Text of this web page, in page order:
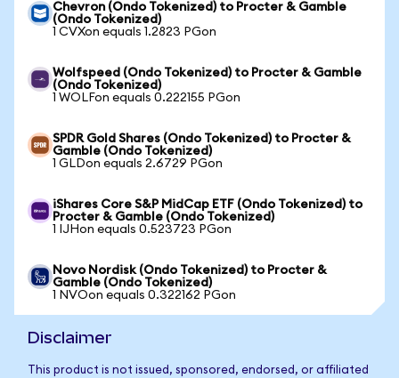
Chevron (Ondo Tokenized) to Procter & Gamble
(Ondo Tokenized)
1 CVXon equals 1.2823 PGon
Wolfspeed (Ondo Tokenized) to Procter & Gamble
(Ondo Tokenized)
1 WOLFon equals 0.222155 PGon
SPDR Gold Shares (Ondo Tokenized) to Procter &
Gamble (Ondo Tokenized)
1 GLDon equals 2.6729 PGon
iShares Core S&P MidCap ETF (Ondo Tokenized) to
Procter & Gamble (Ondo Tokenized)
1 IJHon equals 0.523723 PGon
Novo Nordisk (Ondo Tokenized) to Procter &
Gamble (Ondo Tokenized)
1 NVOon equals 0.322162 PGon
Disclaimer
This product is not issued, sponsored, endorsed, or affiliated